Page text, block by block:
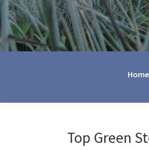
Home
Top Green